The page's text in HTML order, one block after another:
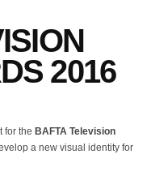
2016
for the BAFTA Television
a new visual identity for